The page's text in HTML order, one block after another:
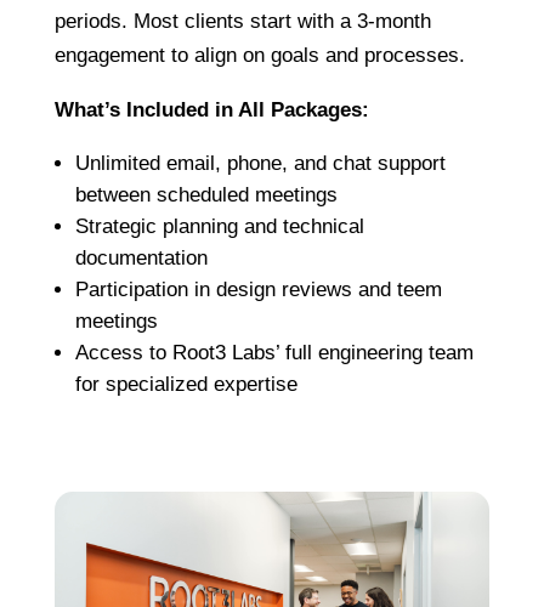
periods. Most clients start with a 3-month
engagement to align on goals and processes.
What’s Included in All Packages:
Unlimited email, phone, and chat support
between scheduled meetings
Strategic planning and technical
documentation
Participation in design reviews and teem
meetings
Access to Root3 Labs’ full engineering team
for specialized expertise